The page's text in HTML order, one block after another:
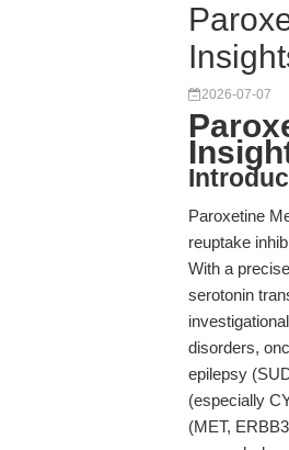
2026-07-07
Paroxetine
reuptake
With a
serotonin
disorders,
epilepsy
(especially
(MET,